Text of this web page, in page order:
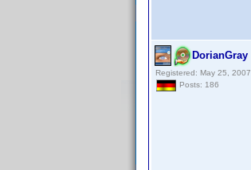
DorianGray
Registered: May 25, 2007
Posts: 186